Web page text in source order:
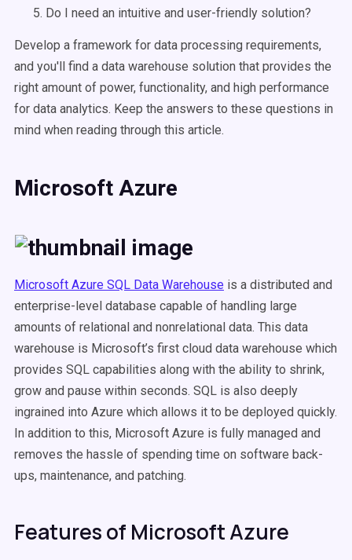
Do I need an intuitive and user-friendly solution?
Develop a framework for data processing requirements,
and you'll find a data warehouse solution that provides the
right amount of power, functionality, and high performance
for data analytics. Keep the answers to these questions in
mind when reading through this article.
Microsoft Azure
Microsoft Azure SQL Data Warehouse is a distributed and
enterprise-level database capable of handling large
amounts of relational and nonrelational data. This data
warehouse is Microsoft’s first cloud data warehouse which
provides SQL capabilities along with the ability to shrink,
grow and pause within seconds. SQL is also deeply
ingrained into Azure which allows it to be deployed quickly.
In addition to this, Microsoft Azure is fully managed and
removes the hassle of spending time on software back-
ups, maintenance, and patching.
Features of Microsoft Azure